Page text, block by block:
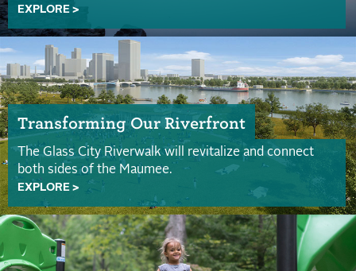
EXPLORE >
Transforming Our Riverfront
The Glass City Riverwalk will revitalize and connect
both sides of the Maumee.
EXPLORE >